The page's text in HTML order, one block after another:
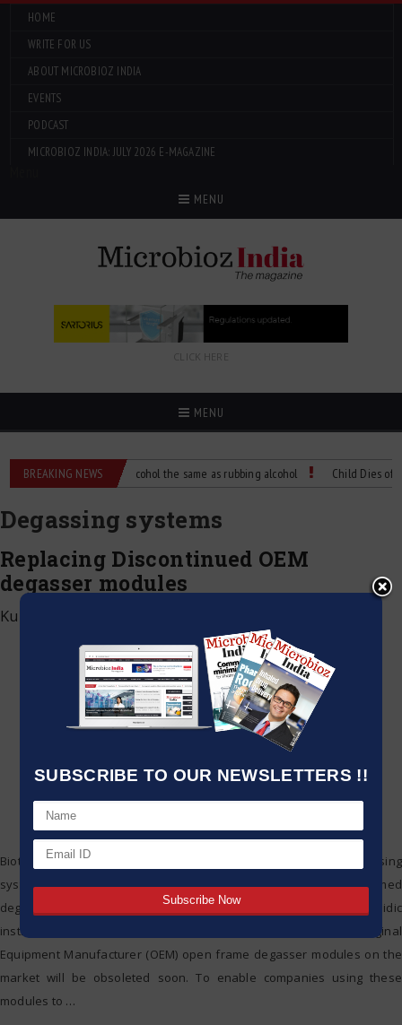
SUBSCRIBE TO OUR NEWSLETTERS !!
HOME
WRITE FOR US
ABOUT MICROBIOZ INDIA
EVENTS
PODCAST
MICROBIOZ INDIA: JULY 2026 E-MAGAZINE
MENU
CLICK HERE
MENU
BREAKING NEWS
Is isopropyl alcohol the same as rubbing alcohol Child Dies of
Degassing systems
Replacing Discontinued OEM
degasser modules
Kumar Jeetendra
Biotech Fluidics offer the most comprehensive range of degassing
system products, enabling the company to provide open-framed
degasser modules ready to be integrated into your fluidic
instrumentation. Recently it was announced that several Original
Equipment Manufacturer (OEM) open frame degasser modules on the
market will be obsoleted soon. To enable companies using these
modules to …